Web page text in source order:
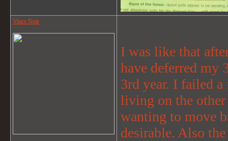
Vince Noir
I was like that
have deferred my
3rd year. I failed
living on the
wanting to move
desirable. Also